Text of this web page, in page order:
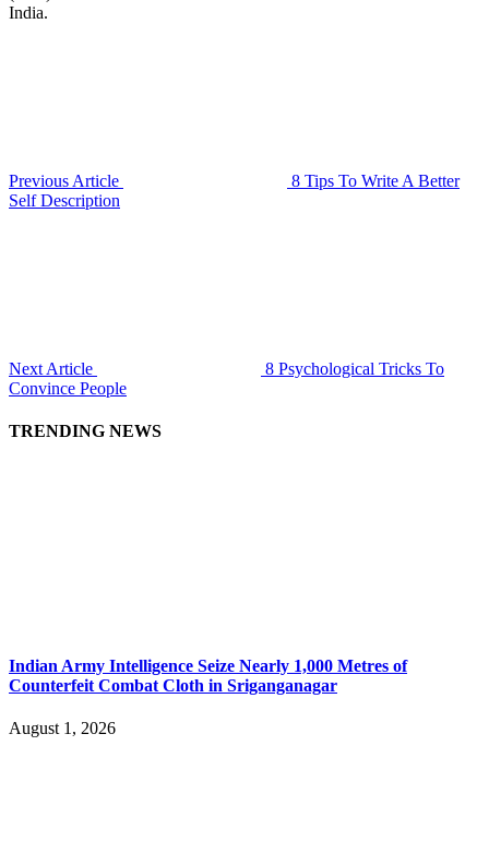
India.
Previous Article
8 Tips To Write A Better
Self Description
Next Article
8 Psychological Tricks To
Convince People
TRENDING NEWS
Indian Army Intelligence Seize Nearly 1,000 Metres of
Counterfeit Combat Cloth in Sriganganagar
August 1, 2026